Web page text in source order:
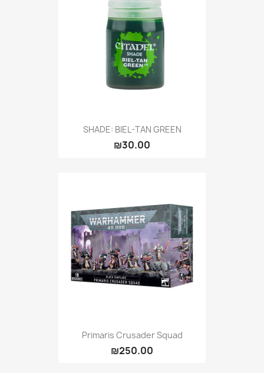
SHADE: BIEL-TAN GREEN
₪30.00
Primaris Crusader Squad
₪250.00